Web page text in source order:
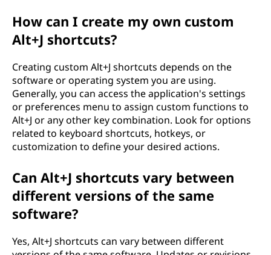
How can I create my own custom
Alt+J shortcuts?
Creating custom Alt+J shortcuts depends on the
software or operating system you are using.
Generally, you can access the application's settings
or preferences menu to assign custom functions to
Alt+J or any other key combination. Look for options
related to keyboard shortcuts, hotkeys, or
customization to define your desired actions.
Can Alt+J shortcuts vary between
different versions of the same
software?
Yes, Alt+J shortcuts can vary between different